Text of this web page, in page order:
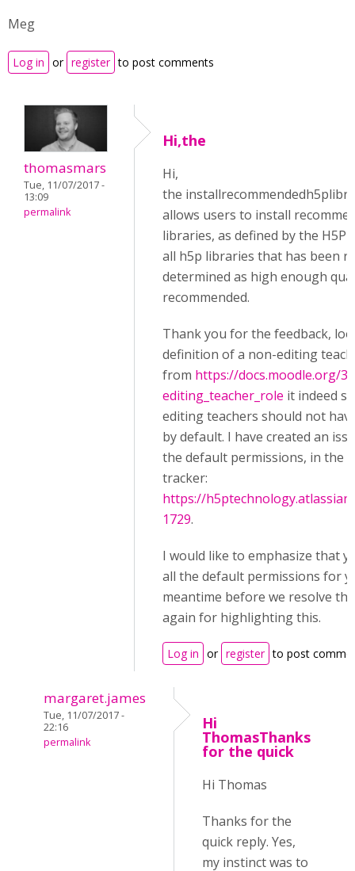
Meg
Log in or register to post comments
thomasmars
Tue, 11/07/2017 -
13:09
permalink
Hi,the
Hi,
the
allows users to install
libraries, as defined by the H5P
all h5p libraries that has been
determined as high enough
recommended.
Thank you for the feedback,
definition of a non-editing
from https://docs.moodle.org/
editing_teacher_role it indeed
editing teachers should not
by default. I have created an
the default permissions, in the
tracker:
https://
1729.
I would like to emphasize that
all the default permissions for
meantime before we resolve
again for highlighting this.
Log in or register to post
margaret.james
Tue, 11/07/2017 -
22:16
permalink
Hi
ThomasThanks
for the quick
Hi Thomas
Thanks for the
quick reply. Yes,
my instinct was to